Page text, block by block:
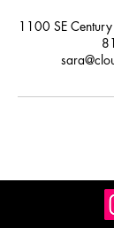
1100 SE